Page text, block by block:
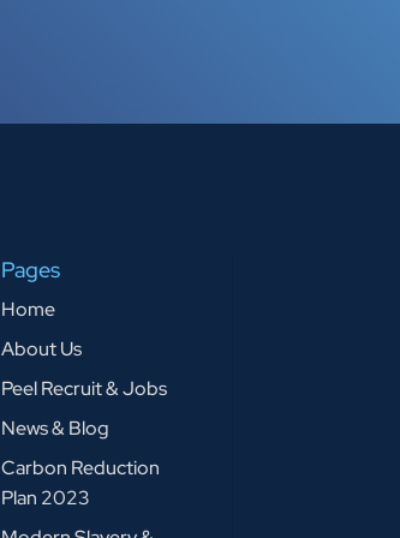
Pages
Home
About Us
Peel Recruit & Jobs
News & Blog
Carbon Reduction
Plan 2023